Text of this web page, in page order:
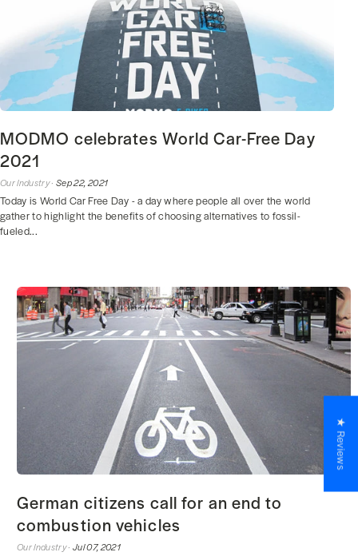
MODMO celebrates World Car-Free Day
2021
Our Industry ·Sep 22, 2021
Today is World Car Free Day - a day where people all over the world
gather to highlight the benefits of choosing alternatives to fossil-
fueled...
German citizens call for an end to
combustion vehicles
Our Industry · Jul 07, 2021
★ Reviews